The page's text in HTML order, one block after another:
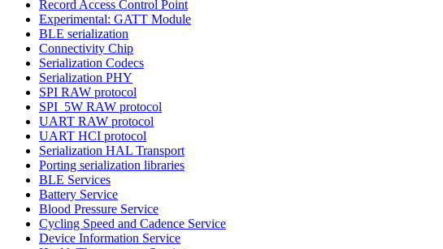
Record Access Control Point
Experimental: GATT Module
BLE serialization
Connectivity Chip
Serialization Codecs
Serialization PHY
SPI RAW protocol
SPI_5W RAW protocol
UART RAW protocol
UART HCI protocol
Serialization HAL Transport
Porting serialization libraries
BLE Services
Battery Service
Blood Pressure Service
Cycling Speed and Cadence Service
Device Information Service